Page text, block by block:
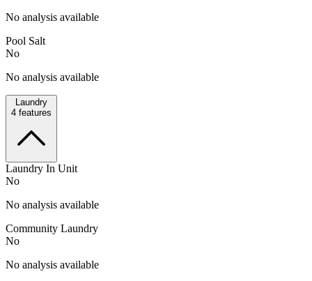
No analysis available
Pool Salt
No
No analysis available
Laundry
4 features
Laundry In Unit
No
No analysis available
Community Laundry
No
No analysis available